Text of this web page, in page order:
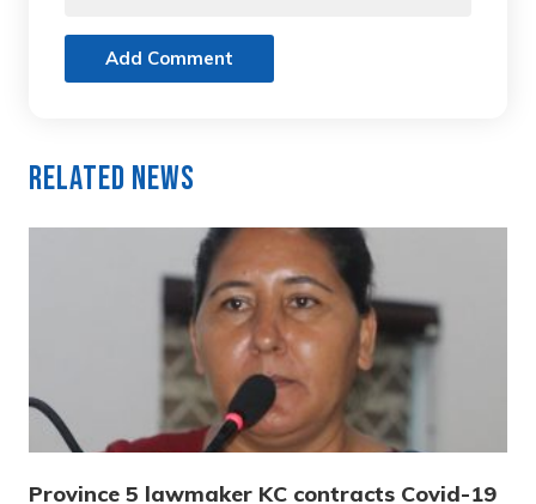
Add Comment
Related News
Province 5 lawmaker KC contracts Covid-19